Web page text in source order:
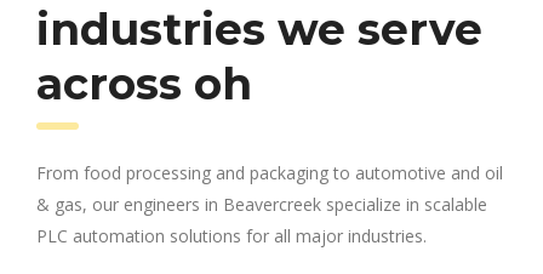
industries we serve
across oh
From food processing and packaging to automotive and oil
& gas, our engineers in Beavercreek specialize in scalable
PLC automation solutions for all major industries.